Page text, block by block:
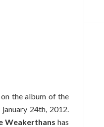
the album of the
january 24th, 2012.
Weakerthans has